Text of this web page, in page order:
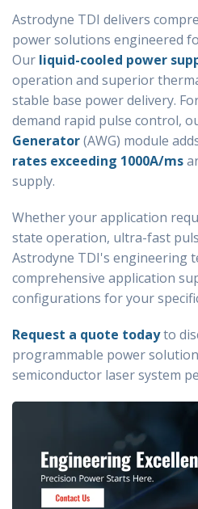
Astrodyne TDI delivers
power solutions engineered
Our liquid-cooled power
operation and superior
stable base power delivery.
demand rapid pulse control,
Generator(AWG) module
rates exceeding 1000A/ms
supply.
Whether your application
state operation, ultra-fast
Astrodyne TDI's engineering
comprehensive application
configurations for your
Request a quote todayto
programmable power
semiconductor laser system